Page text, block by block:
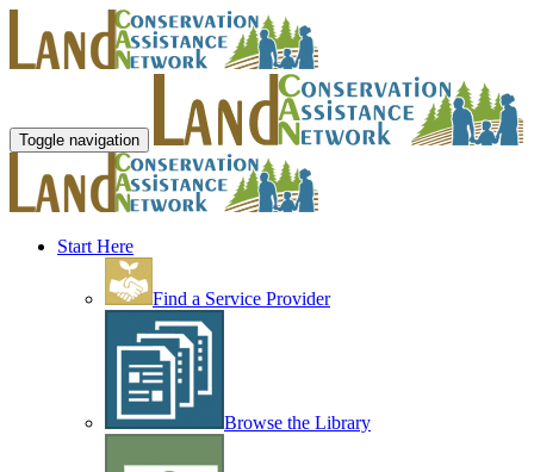
Toggle navigation
Start Here
Find a Service Provider
Browse the Library